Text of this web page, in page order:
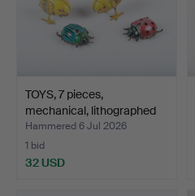
TOYS, 7 pieces,
mechanical, lithographed
t…
Hammered 6 Jul 2026
1 bid
32 USD